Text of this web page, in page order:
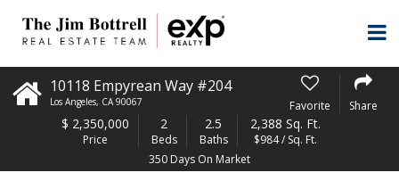
10118 Empyrean Way #204
Los Angeles, CA 90067 Favorite Share
$ 2,350,000
Price
2
Beds
2.5
Baths
2,388 Sq. Ft.
$984 / Sq. Ft.
350 Days On Market